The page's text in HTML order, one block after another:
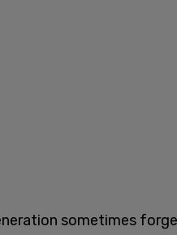
sometimes